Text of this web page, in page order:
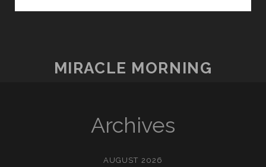
MIRACLE MORNING
Archives
AUGUST 2026